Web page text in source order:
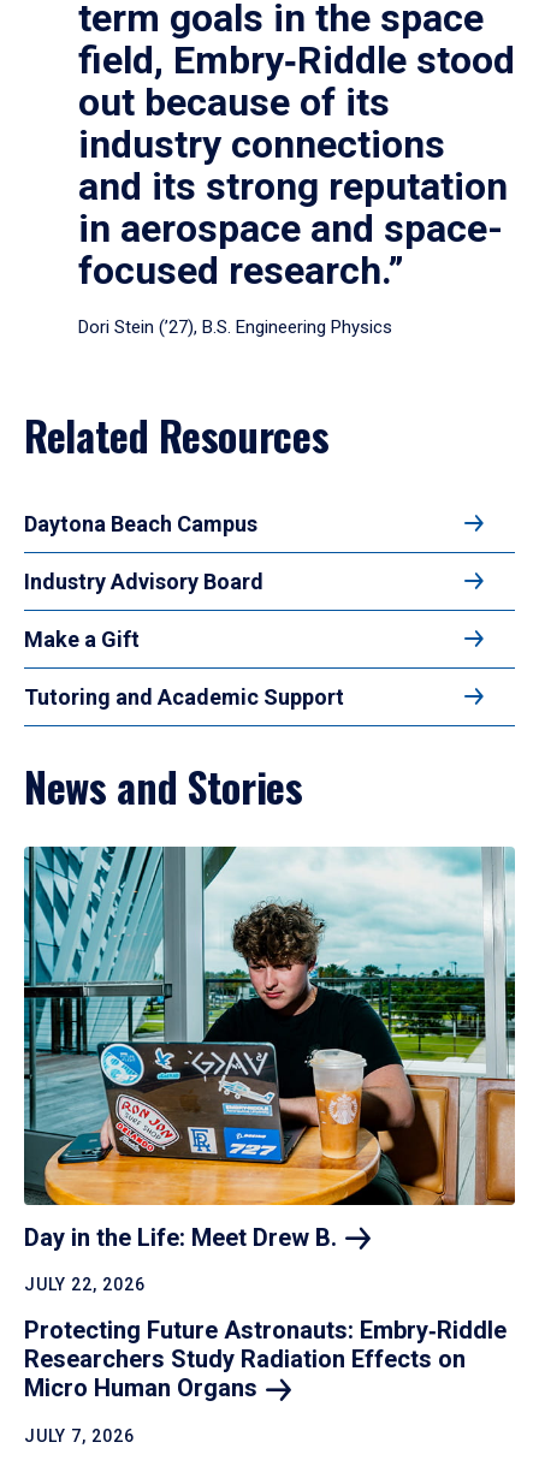
term goals in the space
field, Embry‑Riddle stood
out because of its
industry connections
and its strong reputation
in aerospace and space-
focused research.”
Dori Stein (’27), B.S. Engineering Physics
Related Resources
Daytona Beach Campus
Industry Advisory Board
Make a Gift
Tutoring and Academic Support
News and Stories
Day in the Life: Meet Drew B.
JULY 22, 2026
Protecting Future Astronauts: Embry‑Riddle
Researchers Study Radiation Effects on
Micro Human Organs
JULY 7, 2026